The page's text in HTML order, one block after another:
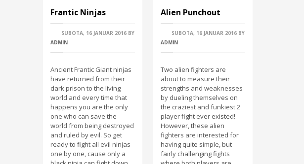
Frantic Νinjas
SUBOTA, 16 JANUAR 2016 BY
ADMIN
Ancient Frantic Giant ninjas
have returned from their
dark prison to the living
world and every time that
happens you are the only
one who can save the
world from being destroyed
and ruled by evil. So get
ready to fight all evil ninjas
one by one, cause only a
Alien Punchout
SUBOTA, 16 JANUAR 2016 BY
ADMIN
Two alien fighters are
about to measure their
strengths and weaknesses
by dueling themselves on
the craziest and funkiest 2
player fight ever existed!
However, these alien
fighters are interested for
having quite simple, but
fairly challenging fights